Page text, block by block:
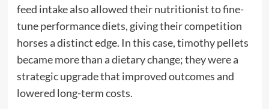
feed intake also allowed their nutritionist to fine-
tune performance diets, giving their competition
horses a distinct edge. In this case, timothy pellets
became more than a dietary change; they were a
strategic upgrade that improved outcomes and
lowered long-term costs.